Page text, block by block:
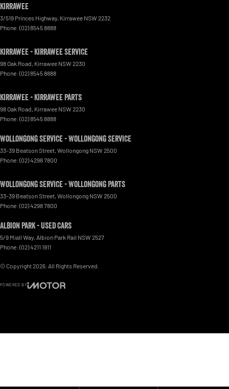
Kirrawee
3/519 Princes Highway Kirrawee NSW 2232
Phone: (02) 8545 8888
Kirrawee - Kirrawee Service
98 Oak Road Kirrawee NSW 2230
Phone: (02) 8545 8888
Kirrawee - Kirrawee Parts
98 Oak Road Kirrawee NSW 2230
Phone: (02) 8545 8888
Wollongong Service - Wollongong Service
33-39 Beatson Street Wollongong NSW 2500
Phone: (02) 4298 7800
Wollongong Service - Wollongong Parts
33-39 Beatson Street Wollongong NSW 2500
Phone: (02) 4298 7800
Albion Park - Used Cars
5/9 Miall Way Albion Park Rail NSW 2527
Phone: (02) 4211 1911
© Copyright2026 . All Rights Reserved.
POWERED BY